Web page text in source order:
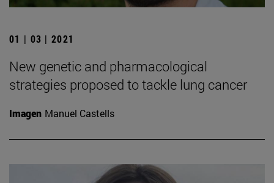
01 | 03 | 2021
New genetic and pharmacological
strategies proposed to tackle lung cancer
Imagen Manuel Castells